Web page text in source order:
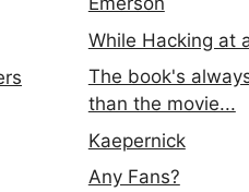
While Hacking at
The book's
than the movie...
Kaepernick
Any Fans?